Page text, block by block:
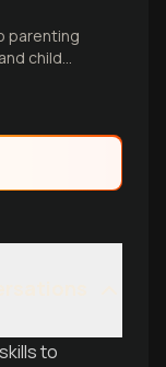
parenting
child
to